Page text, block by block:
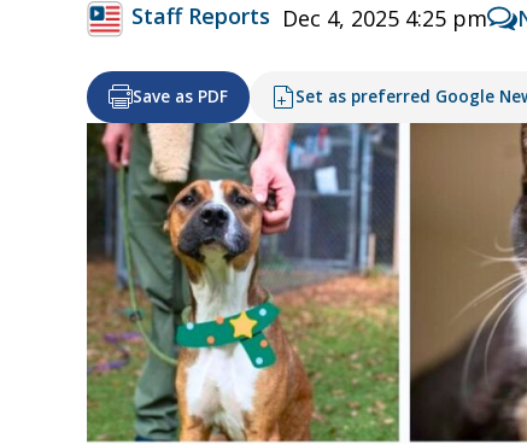
Staff Reports Dec 4, 2025 4:25 pm
Save as PDF Set as preferred Google